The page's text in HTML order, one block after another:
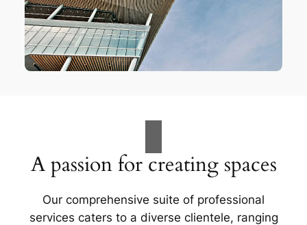
A passion for creating spaces
Our comprehensive suite of professional
services caters to a diverse clientele, ranging